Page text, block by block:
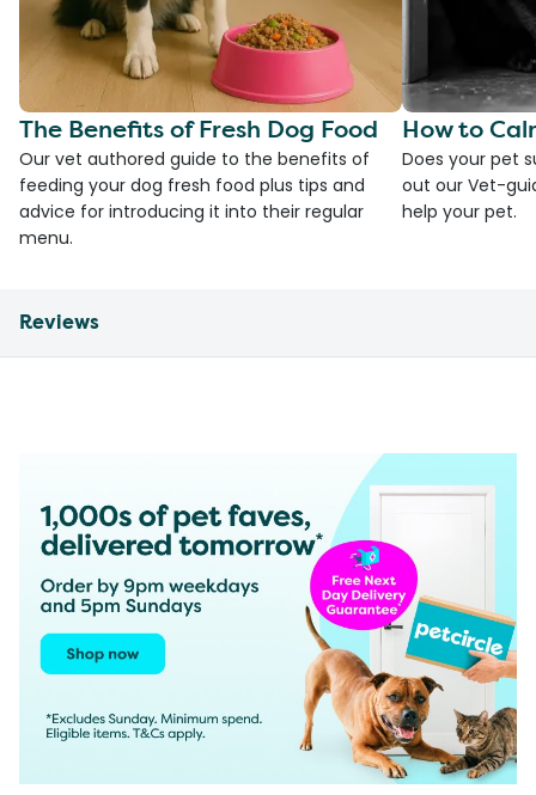
The Benefits of Fresh Dog Food
Our vet authored guide to the benefits of
feeding your dog fresh food plus tips and
advice for introducing it into their regular
menu.
How to
Does your pet
out our Vet-
help your pet.
Reviews